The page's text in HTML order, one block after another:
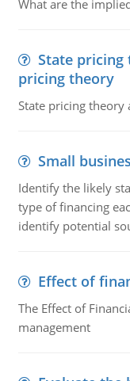
What are the
State pricing
pricing theory
State pricing
Small
Identify the likely
type of financing
identify potential
Effect of
The Effect of
management